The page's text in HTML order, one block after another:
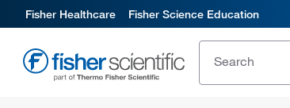
Fisher Healthcare Fisher Science Education